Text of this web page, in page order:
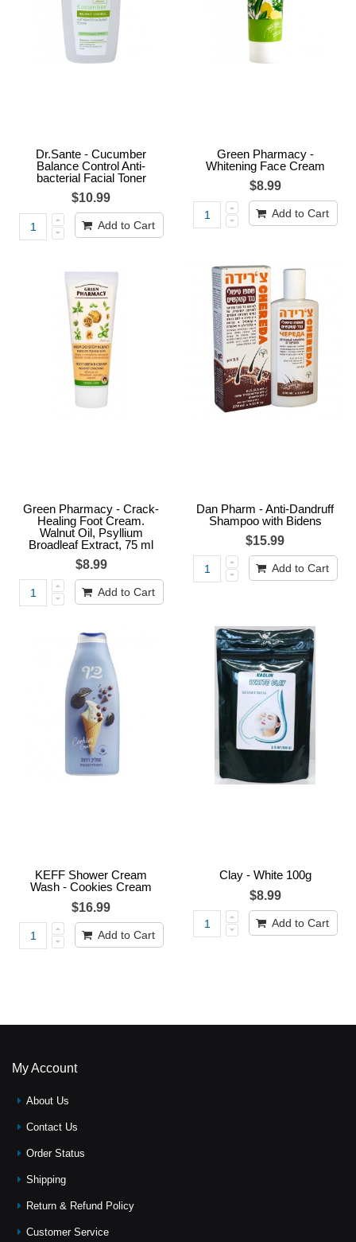
Dr.Sante - Cucumber
Balance Control Anti-
bacterial Facial Toner
$10.99
Add to Cart
Green Pharmacy -
Whitening Face Cream
$8.99
Add to Cart
Green Pharmacy - Crack-
Healing Foot Cream.
Walnut Oil, Psyllium
Broadleaf Extract, 75 ml
$8.99
Add to Cart
Dan Pharm - Anti-Dandruff
Shampoo with Bidens
$15.99
Add to Cart
KEFF Shower Cream
Wash - Cookies Cream
$16.99
Add to Cart
Clay - White 100g
$8.99
Add to Cart
My Account
About Us
Contact Us
Order Status
Shipping
Return & Refund Policy
Customer Service